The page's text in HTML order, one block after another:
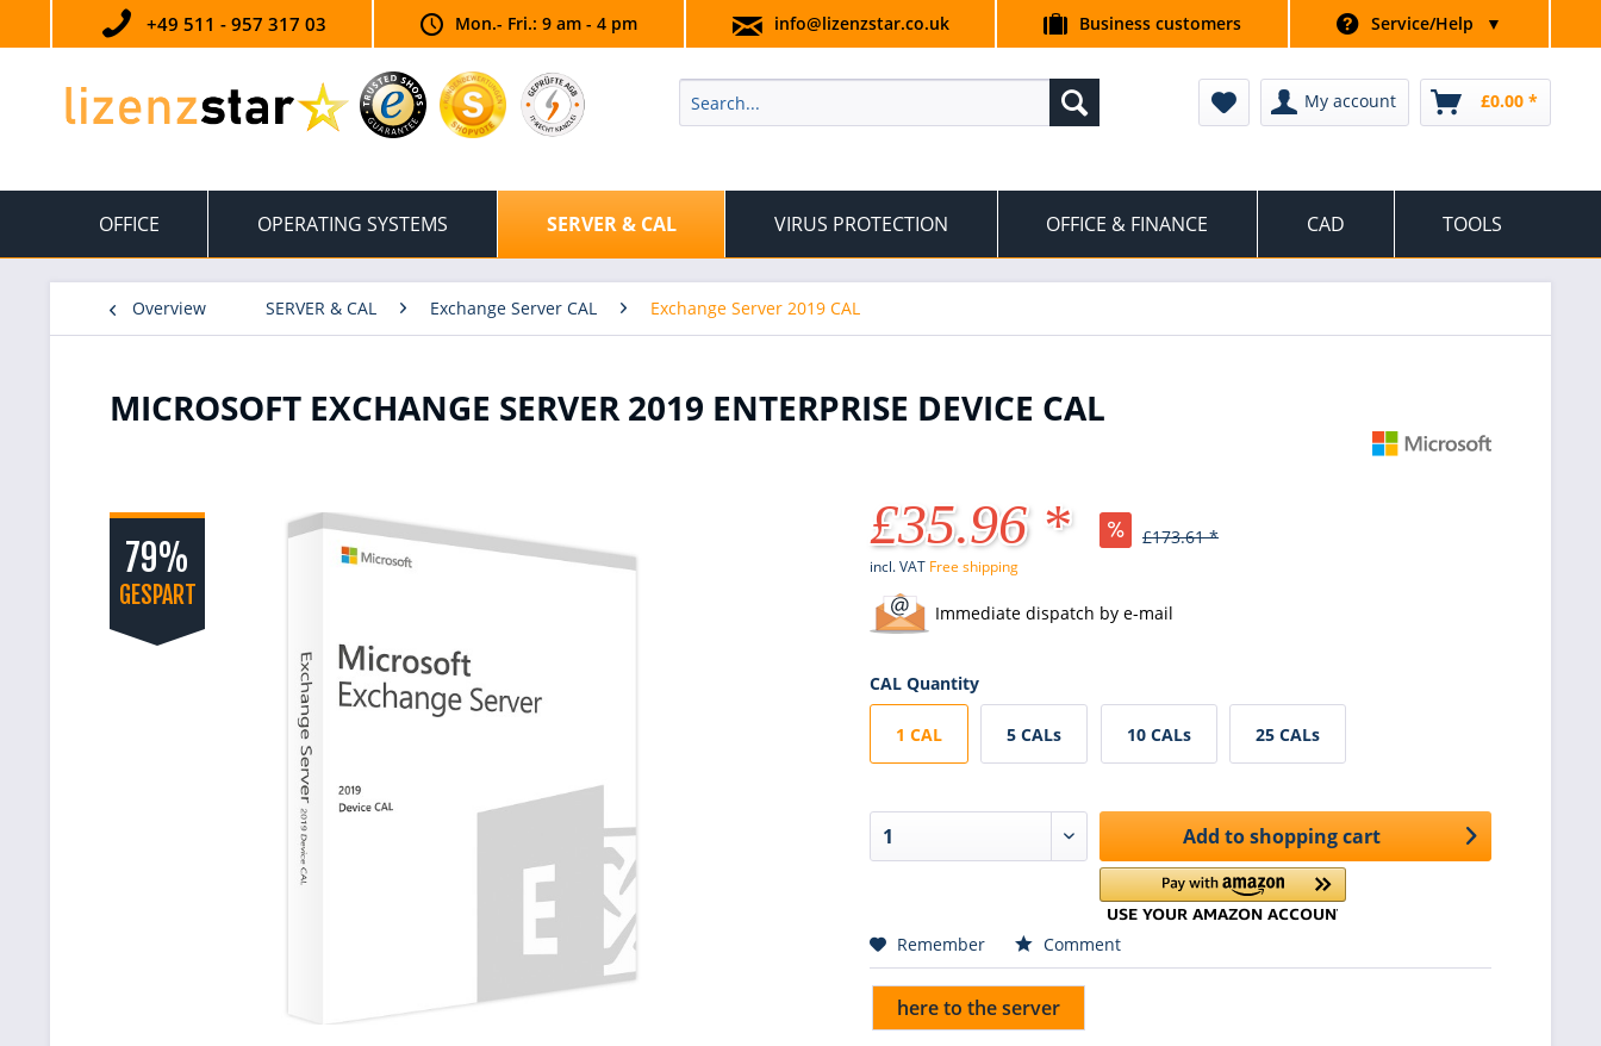
+49 511 - 957 317 03 Mon.- Fri.: 9 am - 4 pm info@lizenzstar.co.uk Business customers Service/Help ▼
My account £0.00 *
OFFICE OPERATING SYSTEMS SERVER & CAL VIRUS PROTECTION OFFICE & FINANCE CAD TOOLS
Overview SERVER & CAL Exchange Server CAL Exchange Server 2019 CAL
MICROSOFT EXCHANGE SERVER 2019 ENTERPRISE DEVICE CAL
79%
GESPART
£35.96 * £173.61 *
incl. VAT Free shipping
Immediate dispatch by e-mail
CAL Quantity
1 CAL 5 CALs 10 CALs 25 CALs
Add to shopping cart
Remember Comment
here to the server